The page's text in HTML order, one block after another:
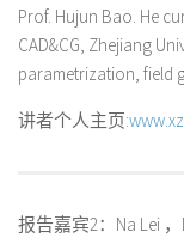
Prof. Hujun Bao. He
CAD&CG, Zhejiang
parametrization, field
讲者个人主页:
报告嘉宾2：Na Lei